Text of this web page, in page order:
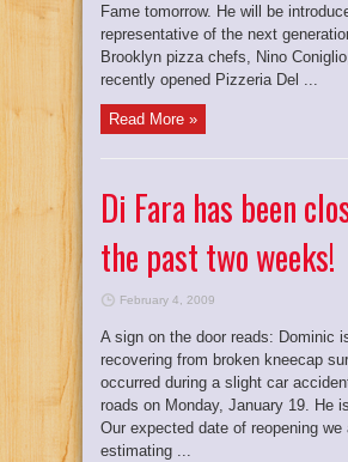
Fame tomorrow. He will be
representative of the next
Brooklyn pizza chefs, Nino
recently opened Pizzeria Del ...
Read More »
Di Fara has been
the past two weeks!
February 4, 2009
A sign on the door reads: Dominic
recovering from broken kneecap
occurred during a slight car
roads on Monday, January 19. He
Our expected date of reopening we
estimating ...